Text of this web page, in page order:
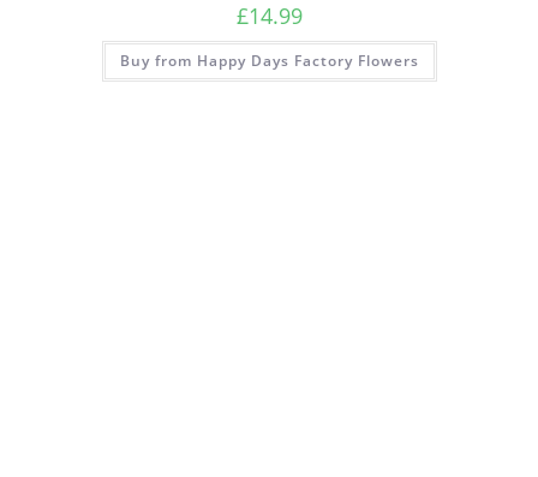
£14.99
Buy from Happy Days Factory Flowers